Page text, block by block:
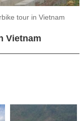
tour in Vietnam
Vietnam